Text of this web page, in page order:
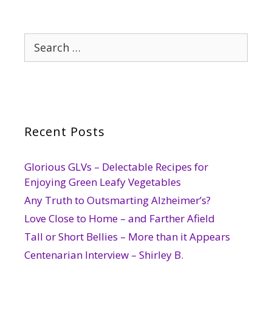
Search
for:
Recent Posts
Glorious GLVs – Delectable Recipes for
Enjoying Green Leafy Vegetables
Any Truth to Outsmarting Alzheimer’s?
Love Close to Home – and Farther Afield
Tall or Short Bellies – More than it Appears
Centenarian Interview – Shirley B.